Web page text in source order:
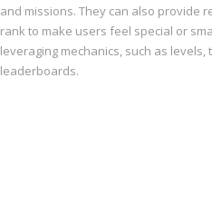
and missions. They can also provide
rank to make users feel special or
leveraging mechanics, such as levels,
leaderboards.